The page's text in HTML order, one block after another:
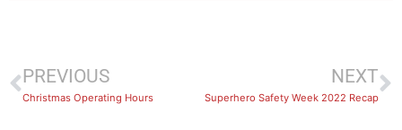
PREVIOUS
Christmas Operating Hours
NEXT
Superhero Safety Week 2022 Recap